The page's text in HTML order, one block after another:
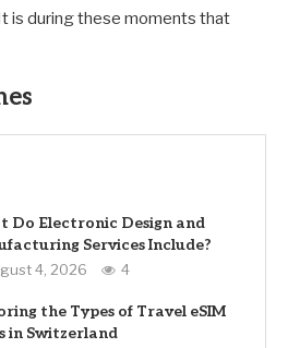
is during these moments that
Do Electronic Design and
Services Include?
4, 2026 4
the Types of Travel eSIM
in Switzerland